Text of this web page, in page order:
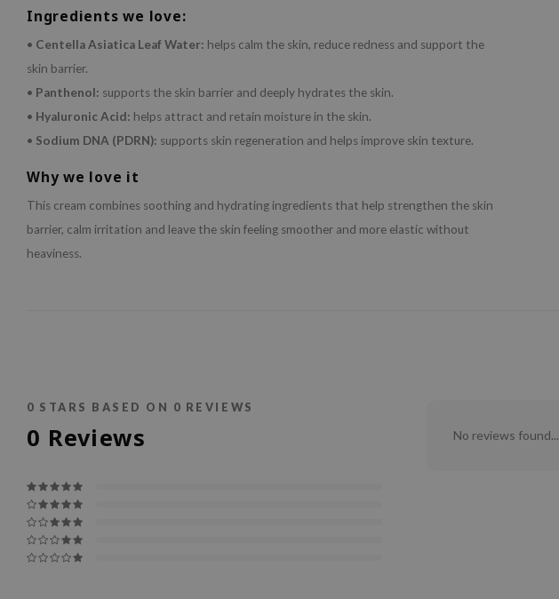
Ingredients we love:
• Centella Asiatica Leaf Water: helps calm the skin, reduce redness and support the
skin barrier.
• Panthenol: supports the skin barrier and deeply hydrates the skin.
• Hyaluronic Acid: helps attract and retain moisture in the skin.
• Sodium DNA (PDRN): supports skin regeneration and helps improve skin texture.
Why we love it
This cream combines soothing and hydrating ingredients that help strengthen the skin
barrier, calm irritation and leave the skin feeling smoother and more elastic without
heaviness.
0 STARS BASED ON 0 REVIEWS
0 Reviews No reviews found...